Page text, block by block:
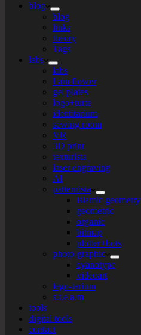
blog
blog
links
theory
Tags
labs
labs
I am flower
gel plates
logo+turte
identitarium
sewing room
VR
3D print
texturista
laser engraving
AI
patternista
islamic geometry
geometric
organic
bitmap
plotter+bots
photo-graphic
cyanotype
videoart
lego-tarium
s.t.e.a.m
tools
digital tools
contact